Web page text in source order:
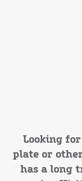
Looking
plate or
has a long